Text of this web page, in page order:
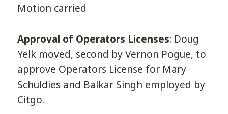
Motion carried
Approval of Operators Licenses: Doug
Yelk moved, second by Vernon Pogue, to
approve Operators License for Mary
Schuldies and Balkar Singh employed by
Citgo.